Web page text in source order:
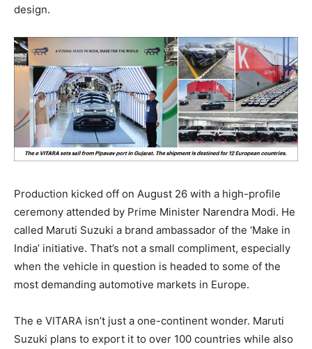
design.
Production kicked off on August 26 with a high-profile
ceremony attended by Prime Minister Narendra Modi. He
called Maruti Suzuki a brand ambassador of the ‘Make in
India’ initiative. That’s not a small compliment, especially
when the vehicle in question is headed to some of the
most demanding automotive markets in Europe.
The e VITARA isn’t just a one-continent wonder. Maruti
Suzuki plans to export it to over 100 countries while also